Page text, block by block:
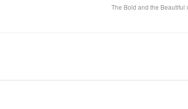
The Bold and the Beautiful